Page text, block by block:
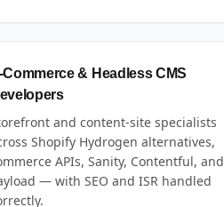
Commerce & Headless CMS
and content-site specialists
Shopify Hydrogen alternatives,
APIs, Sanity, Contentful, and
— with SEO and ISR handled